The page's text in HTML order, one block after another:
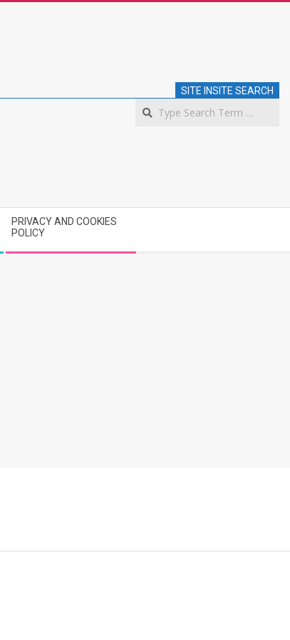
SITE INSITE SEARCH
PRIVACY AND COOKIES
POLICY